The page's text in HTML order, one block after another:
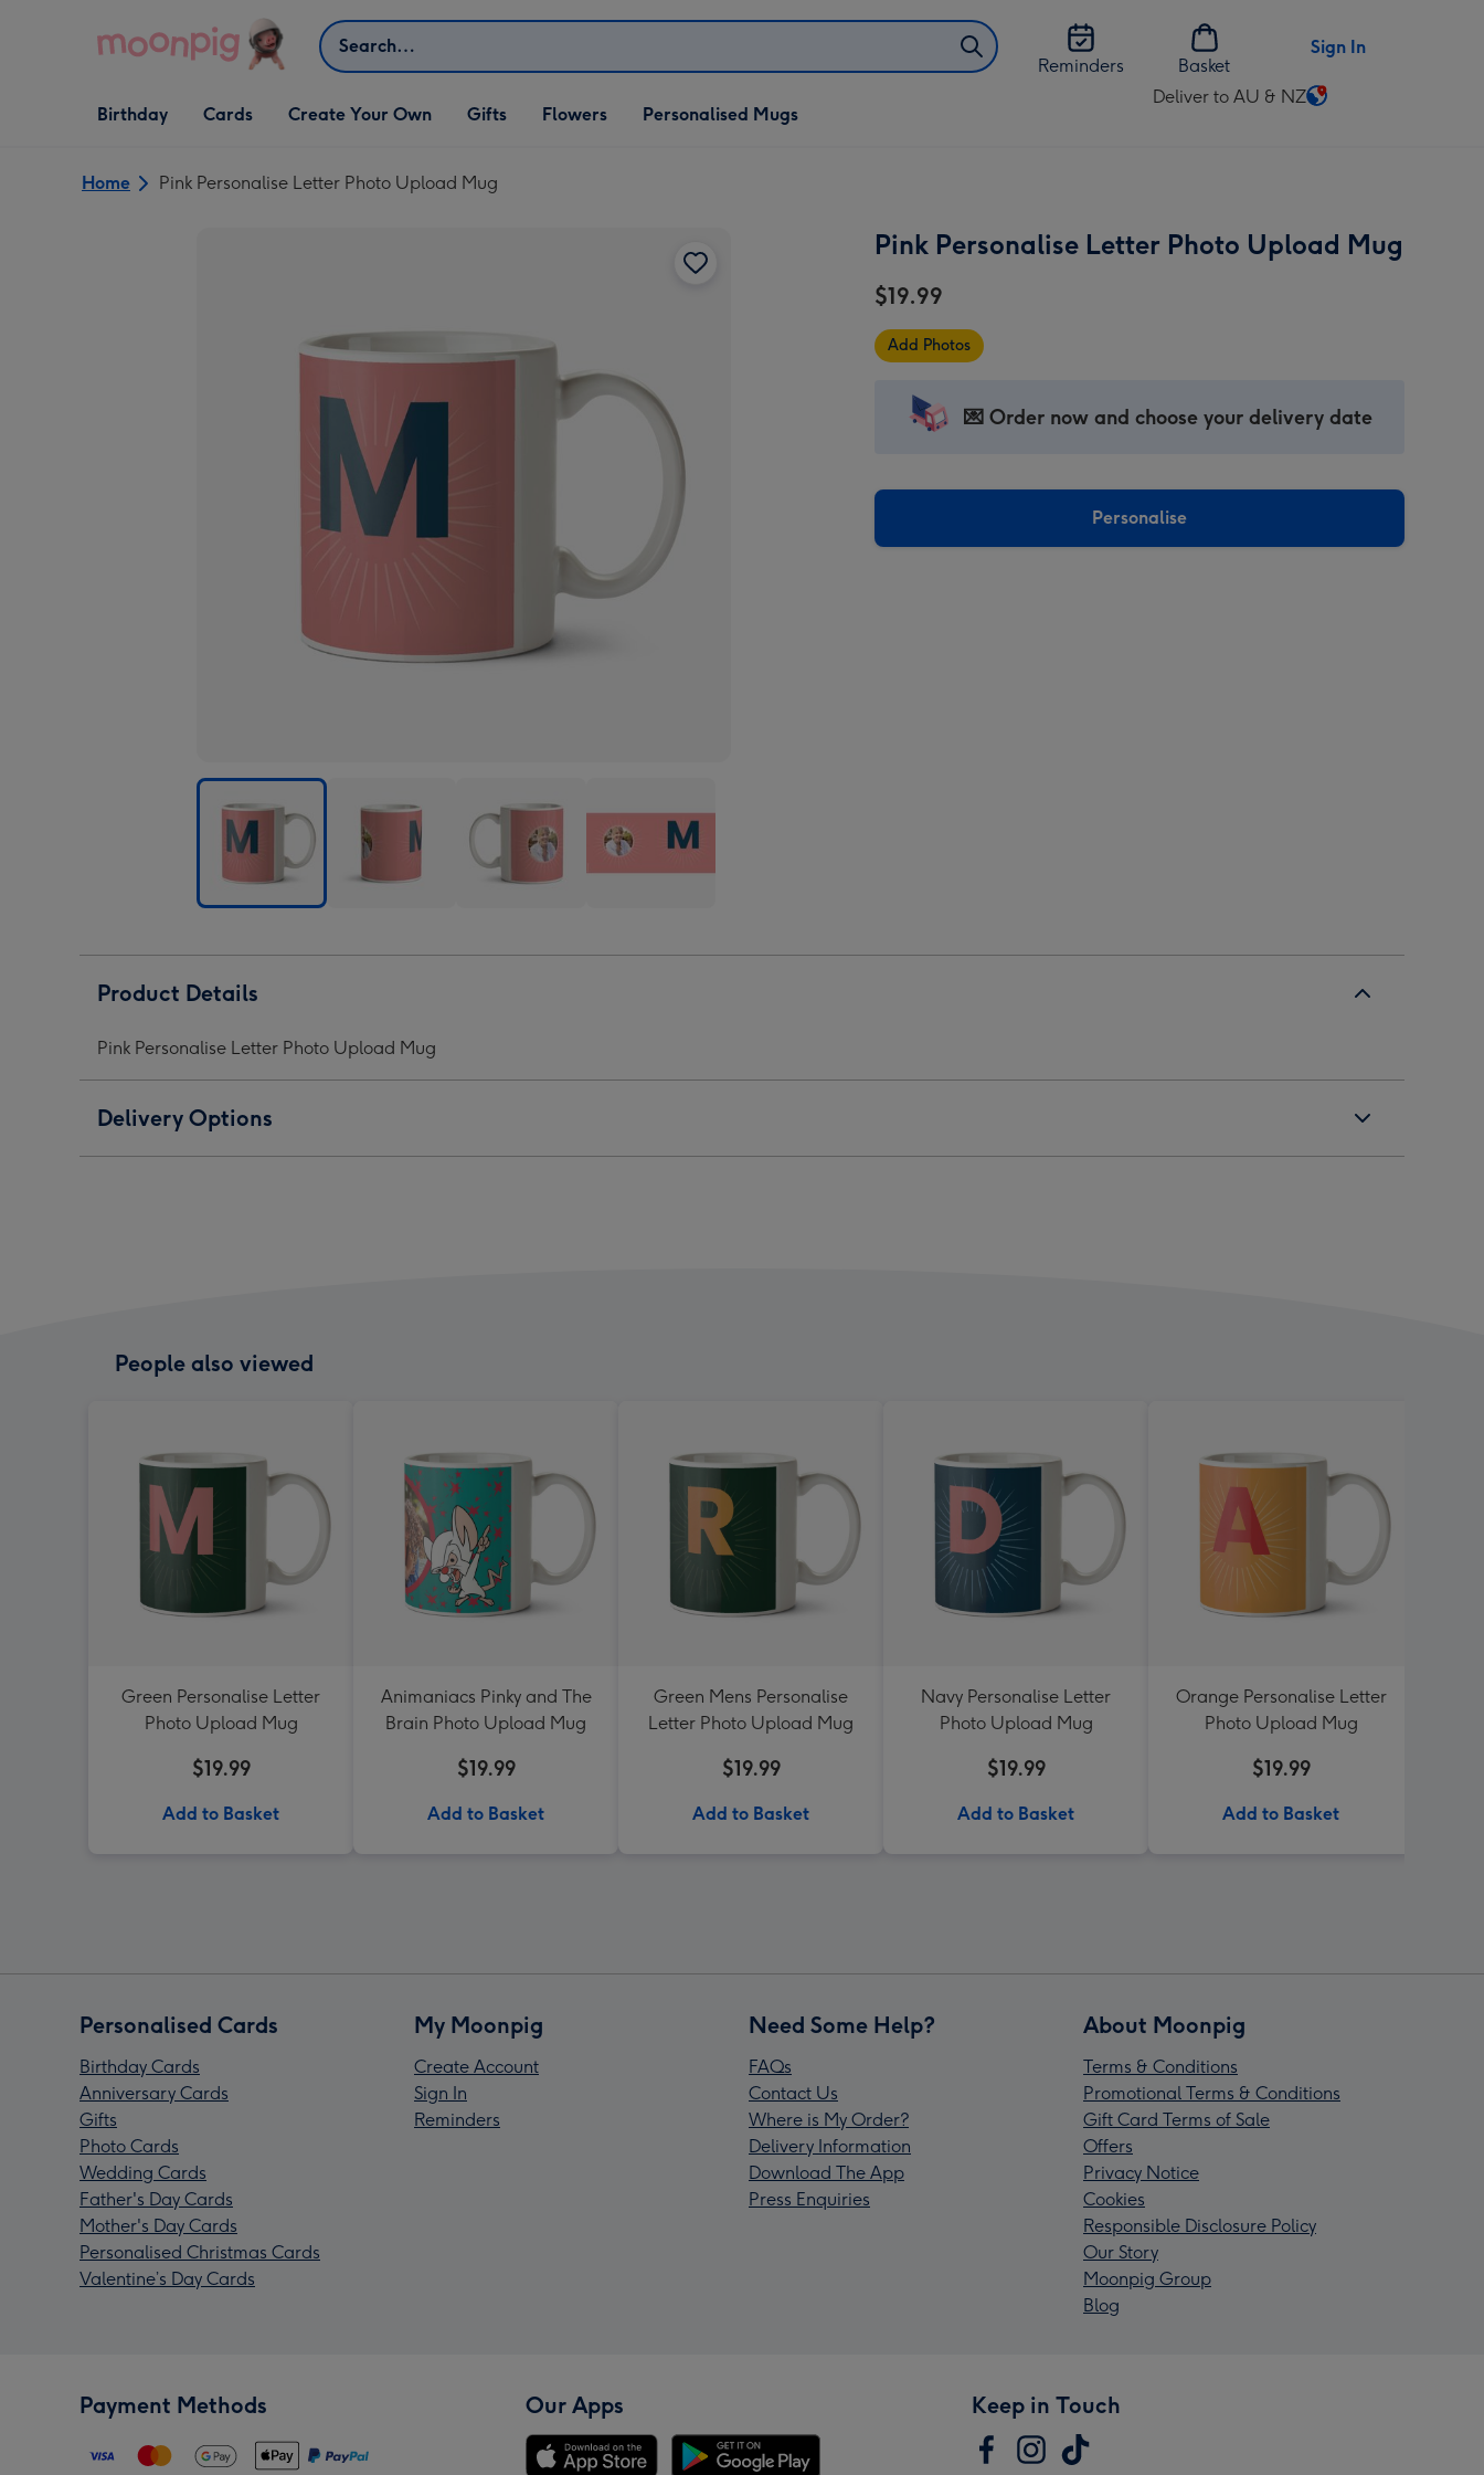
Search
Reminders
Basket
Sign In
Open Birthday
dropdown
Birthday
Open Cards
dropdown
Cards
Open Create Your Own
dropdown
Create Your Own
Open Gifts
dropdown
Gifts Flowers Personalised Mugs
Deliver to AU & NZ
Change
&
Home Pink Personalise Letter Photo Upload Mug
Photo
Mug
image
1
Mug
image
image
image
Pink Personalise Letter Photo Upload Mug
$19.99
Add Photos
💌 Order now and choose your delivery date
Personalise
Product Details
Pink Personalise Letter Photo Upload Mug
Delivery Options
People also viewed
Green Personalise Letter
Photo Upload Mug
$19.99
Add to Basket
Animaniacs Pinky and The
Brain Photo Upload Mug
$19.99
Add to Basket
Green Mens Personalise
Letter Photo Upload Mug
$19.99
Add to Basket
Navy Personalise Letter
Photo Upload Mug
$19.99
Add to Basket
Orange Personalise Letter
Photo Upload Mug
$19.99
Add to Basket
Personalised Cards
Birthday Cards
Anniversary Cards
Gifts
Photo Cards
Wedding Cards
Father's Day Cards
Mother's Day Cards
Personalised Christmas Cards
Valentine’s Day Cards
My Moonpig
Create Account
Sign In
Reminders
Need Some Help?
FAQs
Contact Us
Where is My Order?
Delivery Information
Download The App
Press Enquiries
About Moonpig
Terms & Conditions
Promotional Terms & Conditions
Gift Card Terms of Sale
Offers
Privacy Notice
Cookies
Responsible Disclosure Policy
Our Story
Moonpig Group
Blog
Payment Methods Our Apps Keep in Touch